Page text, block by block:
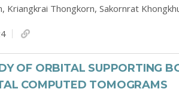
Kriangkrai Thongkorn, Sakornrat
OF ORBITAL SUPPORTING
COMPUTED TOMOGRAMS